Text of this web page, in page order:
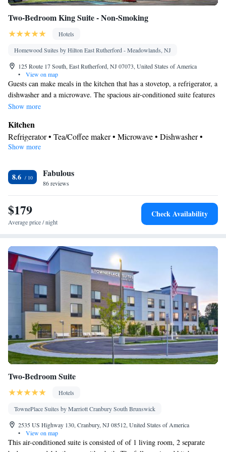
Two-Bedroom King Suite - Non-Smoking
Hotels
Homewood Suites by Hilton East Rutherford - Meadowlands, NJ
125 Route 17 South, East Rutherford, NJ 07073, United States of America
•
View on map
Guests can make meals in the kitchen that has a stovetop, a refrigerator, a
dishwasher and a microwave. The spacious air-conditioned suite features
a tea and coffee maker, a seating area and heating. The unit has 2 beds.
Show more
Kitchen
Refrigerator • Tea/Coffee maker • Microwave • Dishwasher •
Stovetop • Toaster
Free toiletries • Hairdryer
Facilities
Toaster • Refrigerator • Dishwasher • Stovetop •Kitchen• Sofa
bed • Heating • Telephone • Cable channels • Ironing facilities •
Radio • Seating Area • Air conditioning • Tea/Coffee maker •
Smoking: No smoking
Show more
8.6 Fabulous
86 reviews
$179
Average price / night
Check Availability
Two-Bedroom Suite
Hotels
TownePlace Suites by Marriott Cranbury South Brunswick
2535 US Highway 130, Cranbury, NJ 08512, United States of America
•
View on map
This air-conditioned suite is consisted of of 1 living room, 2 separate